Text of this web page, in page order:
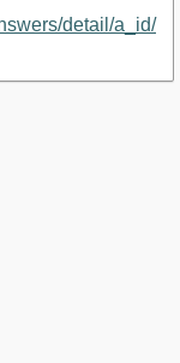
detail/a_id/